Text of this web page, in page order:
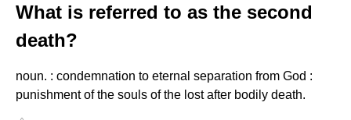
What is referred to as the second
death?
noun. : condemnation to eternal separation from God :
punishment of the souls of the lost after bodily death.